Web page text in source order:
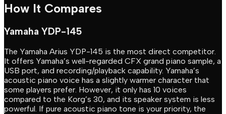
How It Compares
Yamaha YDP-145
The Yamaha Arius YDP-145 is the most direct competitor.
It offers Yamaha’s well-regarded CFX grand piano sample, a
USB port, and recording/playback capability. Yamaha’s
acoustic piano voice has a slightly warmer character that
some players prefer. However, it only has 10 voices
compared to the Korg’s 30, and its speaker system is less
powerful. If pure acoustic piano tone is your priority, the